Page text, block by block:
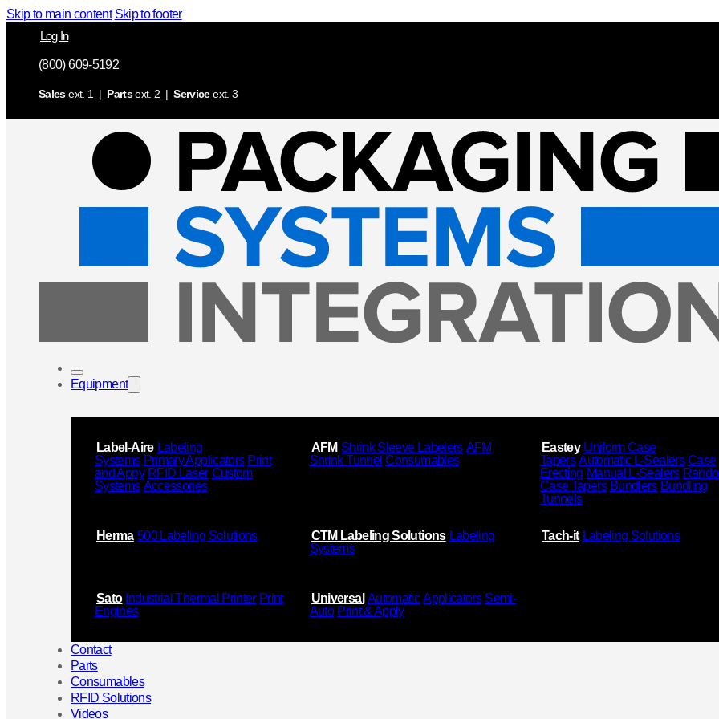
Skip to main content Skip to footer
Log In
(800) 609-5192
Salesext. 1 | Partsext. 2 |Serviceext. 3
Equipment
Label-Aire Labeling
Systems Primary Applicators Print
and Appy RFID Laser Custom
Systems Accessories
AFM Shrink Sleeve Labelers AFM
Shrink Tunnel Consumables
Eastey Uniform Case
Tapers Automatic L-Sealers Case
Erecting Manual L-Sealers
Case Tapers Bundlers Bundling
Tunnels
Herma 500 Labeling Solutions CTM Labeling Solutions Labeling
Systems
Tach-it Labeling Solutions
Sato Industrial Thermal Printer Print
Engines
Universal Automatic Applicators Semi-
Auto Print & Apply
Contact
Parts
Consumables
RFID Solutions
Videos